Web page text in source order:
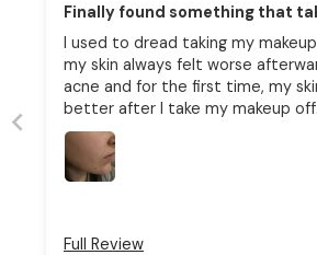
Finally found something that
makeup off without upsetting
I used to dread taking my
my skin always felt worse
acne and for the first time, my
better after I take my makeup off.
Full Review